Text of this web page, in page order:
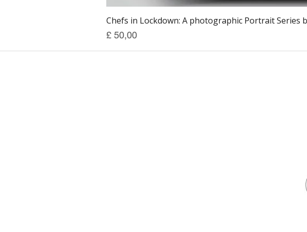
Chefs in Lockdown: A photographic Portrait Series
Prijs
£ 50,00